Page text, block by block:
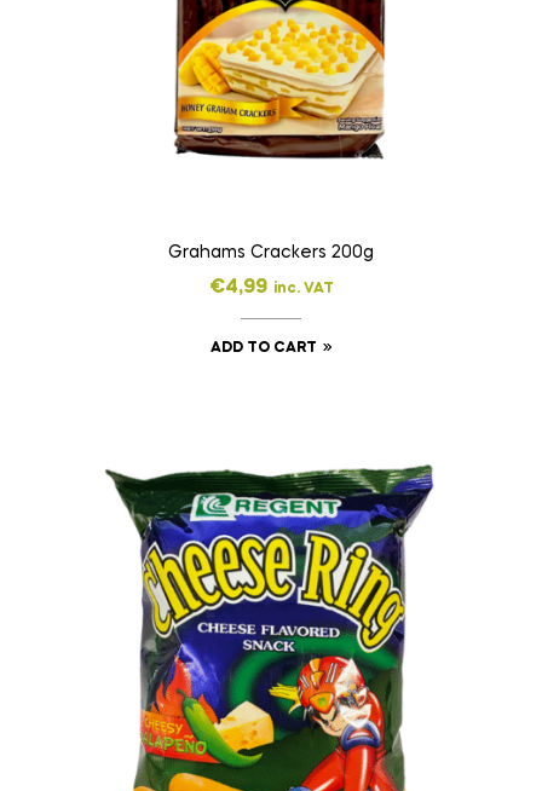
Grahams Crackers 200g
€4,99 inc. VAT
ADD TO CART